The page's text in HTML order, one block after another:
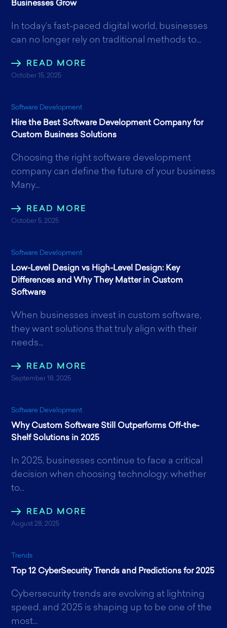
Businesses Grow
In today’s fast-paced digital world, businesses
can no longer rely on traditional methods to...
READ MORE
October 15, 2025
Software Development
Hire the Best Software Development Company for
Custom Business Solutions
Choosing the right software development
company can define the future of your business
Many...
READ MORE
October 5, 2025
Software Development
Low-Level Design vs High-Level Design: Key
Differences and Why They Matter in Custom
Software
When businesses invest in custom software,
they want solutions that truly align with their
needs...
READ MORE
September 18, 2025
Software Development
Why Custom Software Still Outperforms Off-the-
Shelf Solutions in 2025
In 2025, businesses continue to face a critical
decision when choosing technology: whether
to...
READ MORE
August 28, 2025
Trends
Top 12 CyberSecurity Trends and Predictions for 2025
Cybersecurity trends are evolving at lightning
speed, and 2025 is shaping up to be one of the
most...